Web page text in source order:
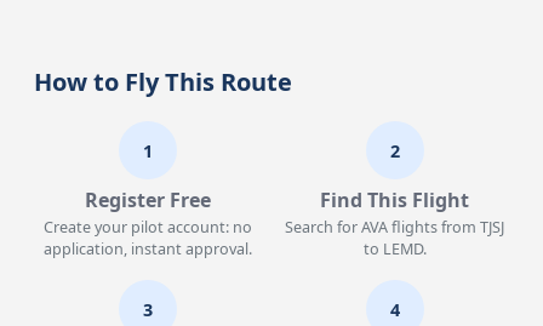
How to Fly This Route
1
Register Free
Create your pilot account: no
application, instant approval.
2
Find This Flight
Search for AVA flights from TJSJ
to LEMD.
3 4